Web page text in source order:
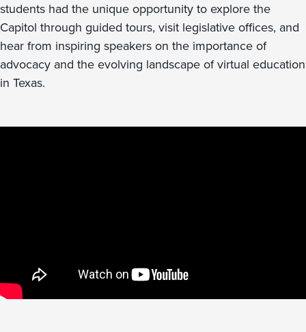
students had the unique opportunity to explore the
Capitol through guided tours, visit legislative offices, and
hear from inspiring speakers on the importance of
advocacy and the evolving landscape of virtual education
in Texas.